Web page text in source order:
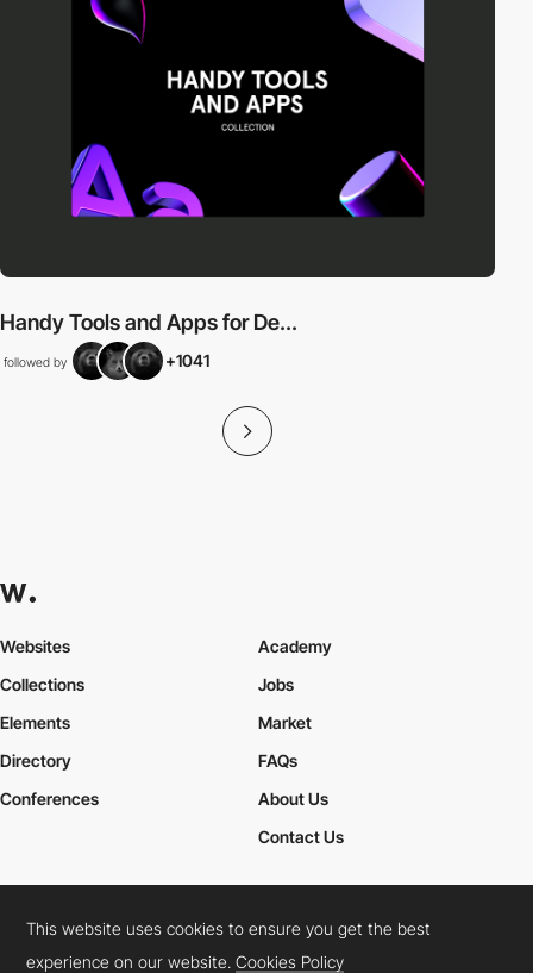
Handy Tools and Apps for De...
followed by +1041
Websites
Collections
Elements
Academy
Jobs
Market
Directory
Conferences
FAQs
About Us
Contact Us
Cookies PolicyLegal TermsPrivacy Policy
This website uses cookies to ensure you get the best
experience on our website.Cookies Policy